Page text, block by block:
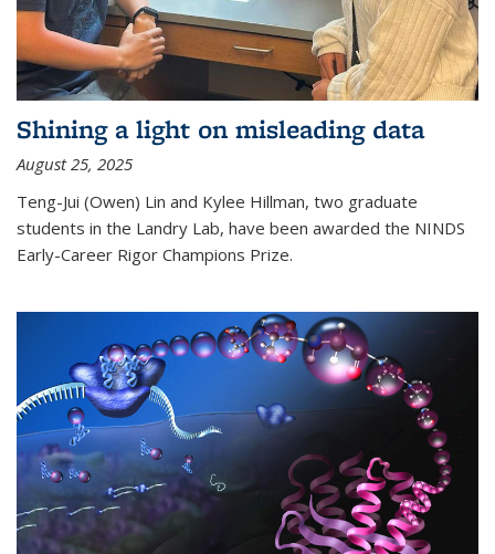
Shining a light on misleading data
August 25, 2025
Teng-Jui (Owen) Lin and Kylee Hillman, two graduate
students in the Landry Lab, have been awarded the NINDS
Early-Career Rigor Champions Prize.